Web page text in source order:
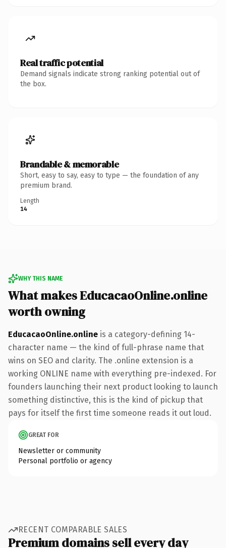
Real traffic potential
Demand signals indicate strong ranking potential out of
the box.
Brandable & memorable
Short, easy to say, easy to type — the foundation of any
premium brand.
Length
14
WHY THIS NAME
What makes EducacaoOnline.online
worth owning
EducacaoOnline.online is a category-defining 14-
character name — the kind of full-phrase name that
wins on SEO and clarity. The .online extension is a
working ONLINE name with everything pre-indexed. For
founders launching their next product looking to launch
something distinctive, this is the kind of pickup that
pays for itself the first time someone reads it out loud.
GREAT FOR
Newsletter or community
Personal portfolio or agency
RECENT COMPARABLE SALES
Premium domains sell every day